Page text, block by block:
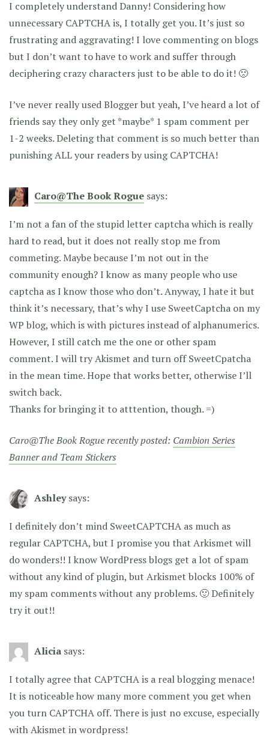
I completely understand Danny! Considering how
unnecessary CAPTCHA is, I totally get you. It’s just so
frustrating and aggravating! I love commenting on blogs
but I don’t want to have to work and suffer through
deciphering crazy characters just to be able to do it! 🙁
I’ve never really used Blogger but yeah, I’ve heard a lot of
friends say they only get *maybe* 1 spam comment per
1-2 weeks. Deleting that comment is so much better than
punishing ALL your readers by using CAPTCHA!
Caro@The Book Rogue says:
I’m not a fan of the stupid letter captcha which is really
hard to read, but it does not really stop me from
commeting. Maybe because I’m not out in the
community enough? I know as many people who use
captcha as I know those who don’t. Anyway, I hate it but
think it’s necessary, that’s why I use SweetCaptcha on my
WP blog, which is with pictures instead of alphanumerics.
However, I still catch me the one or other spam
comment. I will try Akismet and turn off SweetCpatcha
in the mean time. Hope that works better, otherwise I’ll
switch back.
Thanks for bringing it to atttention, though. =)
Caro@The Book Rogue recently posted: Cambion Series
Banner and Team Stickers
Ashley says:
I definitely don’t mind SweetCAPTCHA as much as
regular CAPTCHA, but I promise you that Arkismet will
do wonders!! I know WordPress blogs get a lot of spam
without any kind of plugin, but Arkismet blocks 100% of
my spam comments without any problems. 🙂 Definitely
try it out!!
Alicia says:
I totally agree that CAPTCHA is a real blogging menace!
It is noticeable how many more comment you get when
you turn CAPTCHA off. There is just no excuse, especially
with Akismet in wordpress!